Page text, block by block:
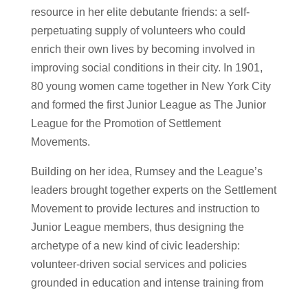
resource in her elite debutante friends: a self-
perpetuating supply of volunteers who could
enrich their own lives by becoming involved in
improving social conditions in their city. In 1901,
80 young women came together in New York City
and formed the first Junior League as The Junior
League for the Promotion of Settlement
Movements.
Building on her idea, Rumsey and the League’s
leaders brought together experts on the Settlement
Movement to provide lectures and instruction to
Junior League members, thus designing the
archetype of a new kind of civic leadership:
volunteer-driven social services and policies
grounded in education and intense training from